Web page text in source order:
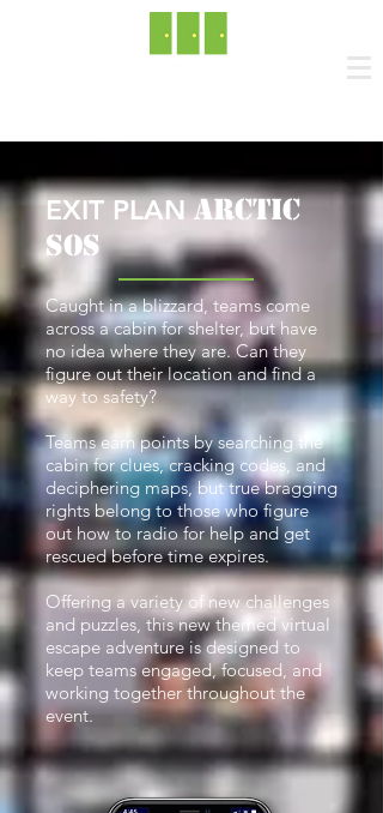
EXIT PLANARCTIC
SOS
Caught in a blizzard, teams come
across a cabin for shelter, but have
no idea where they are. Can they
figure out their location and find a
way to safety?
Teams earn points by searching the
cabin for clues, cracking codes, and
deciphering maps, but true bragging
rights belong to those who figure
out how to radio for help and get
rescued before time expires.
Offering a variety of new challenges
and puzzles, this new themed virtual
escape adventure is designed to
keep teams engaged, focused, and
working together throughout the
event.